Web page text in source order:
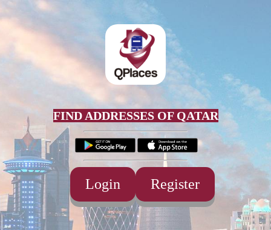
FIND ADDRESSES OF QATAR
Login Register